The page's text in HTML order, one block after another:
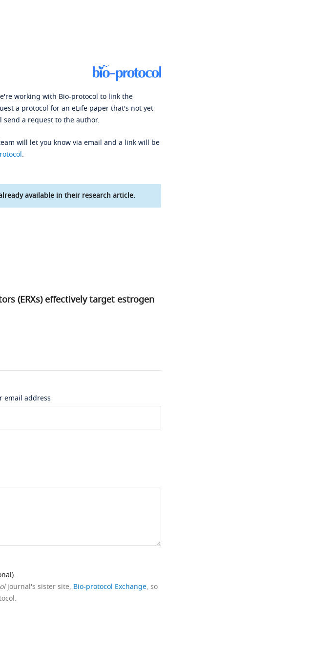
working with Bio-protocol to link the
a protocol for an eLife paper that's not yet
a request to the author.
will let you know via email and a link will be
.
available in their research article.
(ERXs) effectively target estrogen
email address
journal's sister site, Bio-protocol Exchange, so